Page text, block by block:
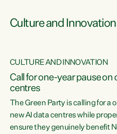
Culture and Innovation
CULTURE AND INNOVATION
Call for one-year pause on
centres
The Green Party is calling for
new AI data centres while
ensure they genuinely benefit